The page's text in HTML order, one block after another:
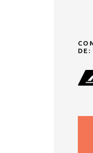
DE: